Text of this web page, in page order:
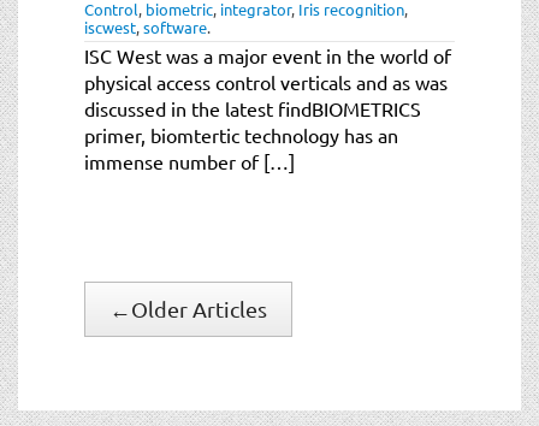
Control, biometric, integrator, Iris recognition,
iscwest,software.
ISC West was a major event in the world of
physical access control verticals and as was
discussed in the latest findBIOMETRICS
primer, biomtertic technology has an
immense number of […]
←Older Articles